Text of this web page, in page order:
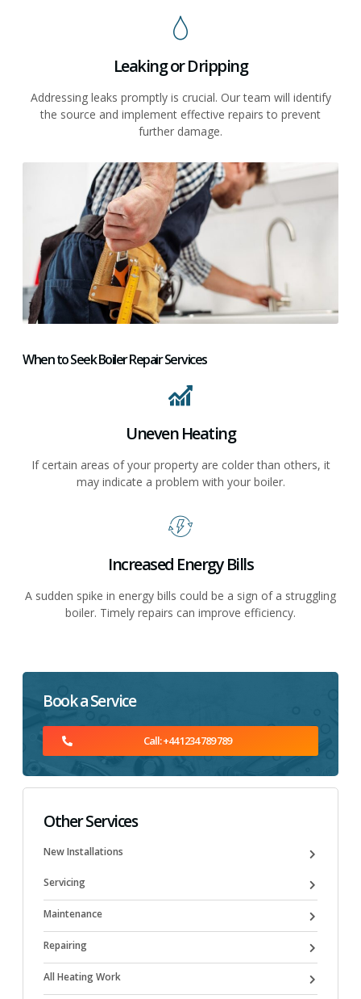
Leaking or Dripping
Addressing leaks promptly is crucial. Our team will identify
the source and implement effective repairs to prevent
further damage.
When to Seek Boiler Repair Services
Uneven Heating
If certain areas of your property are colder than others, it
may indicate a problem with your boiler.
Increased Energy Bills
A sudden spike in energy bills could be a sign of a struggling
boiler. Timely repairs can improve efficiency.
Book a Service
Call: +44 1234 789 789
Other Services
New Installations
Servicing
Maintenance
Repairing
All Heating Work